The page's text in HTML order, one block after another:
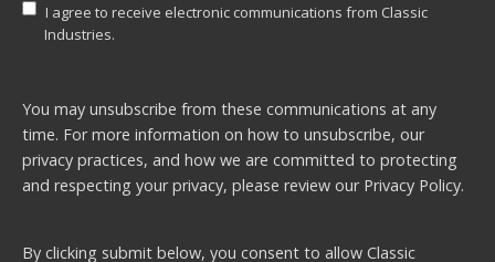
I agree to receive electronic communications from Classic
Industries.
You may unsubscribe from these communications at any
time. For more information on how to unsubscribe, our
privacy practices, and how we are committed to protecting
and respecting your privacy, please review our Privacy Policy.
By clicking submit below, you consent to allow Classic